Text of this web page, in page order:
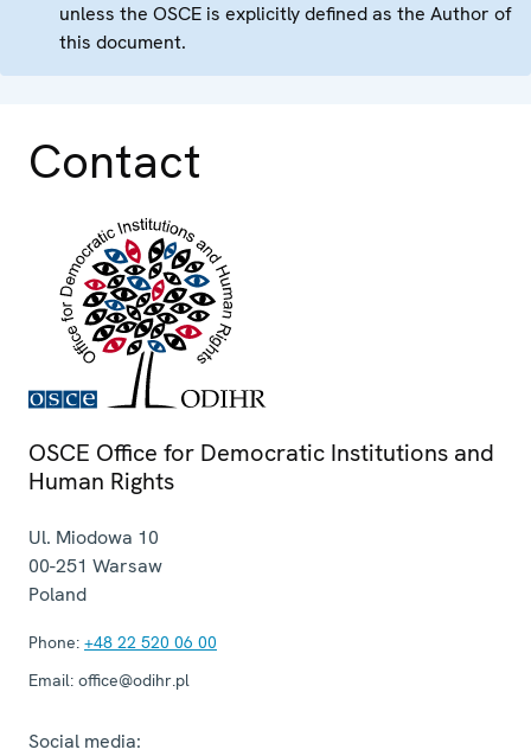
unless the OSCE is explicitly defined as the Author of
this document.
Contact
OSCE Office for Democratic Institutions and
Human Rights
Ul. Miodowa 10
00-251 Warsaw
Poland
Phone: +48 22 520 06 00
Email: office@odihr.pl
Social media: